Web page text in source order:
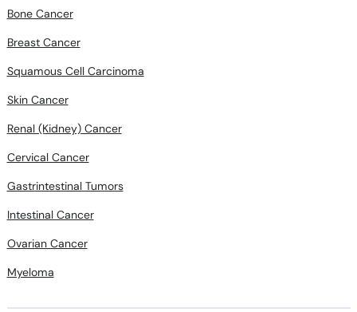
Bone Cancer
Breast Cancer
Squamous Cell Carcinoma
Skin Cancer
Renal (Kidney) Cancer
Cervical Cancer
Gastrintestinal Tumors
Intestinal Cancer
Ovarian Cancer
Myeloma